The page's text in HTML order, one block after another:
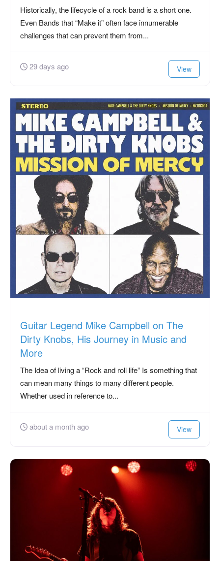
Historically, the lifecycle of a rock band is a short one.
Even Bands that “Make it” often face innumerable
challenges that can prevent them from...
29 days ago View
Guitar Legend Mike Campbell on The
Dirty Knobs, His Journey in Music and
More
The Idea of living a “Rock and roll life” Is something that
can mean many things to many different people.
Whether used in reference to...
about a month ago View